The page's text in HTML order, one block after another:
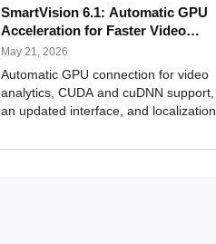
SmartVision 6.1: Automatic GPU
Acceleration for Faster Video
Analytics
May 21, 2026
Automatic GPU connection for video
analytics, CUDA and cuDNN support,
an updated interface, and localization